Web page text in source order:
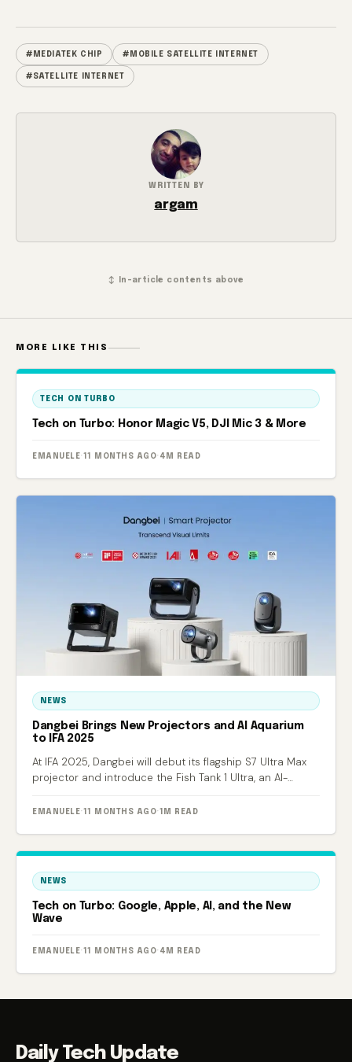
#MEDIATEK CHIP #MOBILE SATELLITE INTERNET
#SATELLITE INTERNET
WRITTEN BY
argam
↕ In-article contents above
MORE LIKE THIS
TECH ON TURBO
Tech on Turbo: Honor Magic V5, DJI Mic 3 & More
EMANUELE· 11 MONTHS AGO· 4M READ
NEWS
Dangbei Brings New Projectors and AI Aquarium
to IFA 2025
At IFA 2025, Dangbei will debut its flagship S7 Ultra Max
projector and introduce the Fish Tank 1 Ultra, an AI-
EMANUELE · 11 MONTHS AGO· 1M READ
NEWS
Tech on Turbo: Google, Apple, AI, and the New
Wave
EMANUELE · 11 MONTHS AGO· 4M READ
Daily Tech Update